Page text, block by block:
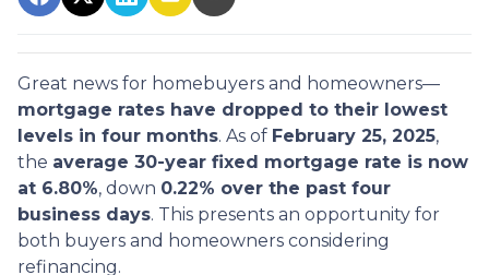
Great news for homebuyers and homeowners—
mortgage rates have dropped to their lowest
levels in four months. As of February 25, 2025,
the average 30-year fixed mortgage rate is now
at 6.80%, down 0.22% over the past four
business days. This presents an opportunity for
both buyers and homeowners considering
refinancing.